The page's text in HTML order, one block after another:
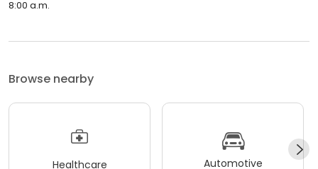
8:00 a.m.
Browse nearby
Healthcare Automotive